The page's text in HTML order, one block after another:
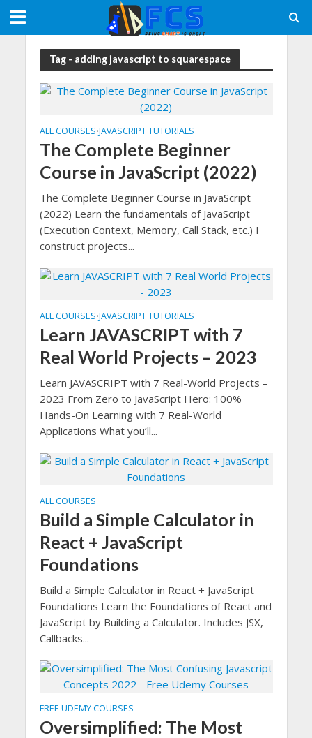
Tag - adding javascript to squarespace
ALL COURSES•JAVASCRIPT TUTORIALS
The Complete Beginner
Course in JavaScript (2022)
The Complete Beginner Course in JavaScript
(2022) Learn the fundamentals of JavaScript
(Execution Context, Memory, Call Stack, etc.) I
construct projects...
ALL COURSES•JAVASCRIPT TUTORIALS
Learn JAVASCRIPT with 7
Real World Projects – 2023
Learn JAVASCRIPT with 7 Real-World Projects –
2023 From Zero to JavaScript Hero: 100%
Hands-On Learning with 7 Real-World
Applications What you’ll...
ALL COURSES
Build a Simple Calculator in
React + JavaScript
Foundations
Build a Simple Calculator in React + JavaScript
Foundations Learn the Foundations of React and
JavaScript by Building a Calculator. Includes JSX,
Callbacks...
FREE UDEMY COURSES
Oversimplified: The Most